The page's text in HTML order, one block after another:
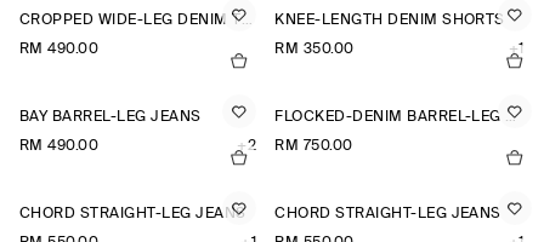
CROPPED WIDE-LEG DENIM TROUSERS
RM 490.00
KNEE-LENGTH DENIM SHORTS
RM 350.00
+1
BAY BARREL-LEG JEANS
RM 490.00
+2
FLOCKED-DENIM BARREL-LEG TROUSERS
RM 750.00
CHORD STRAIGHT-LEG JEANS
CHORD STRAIGHT-LEG JEANS